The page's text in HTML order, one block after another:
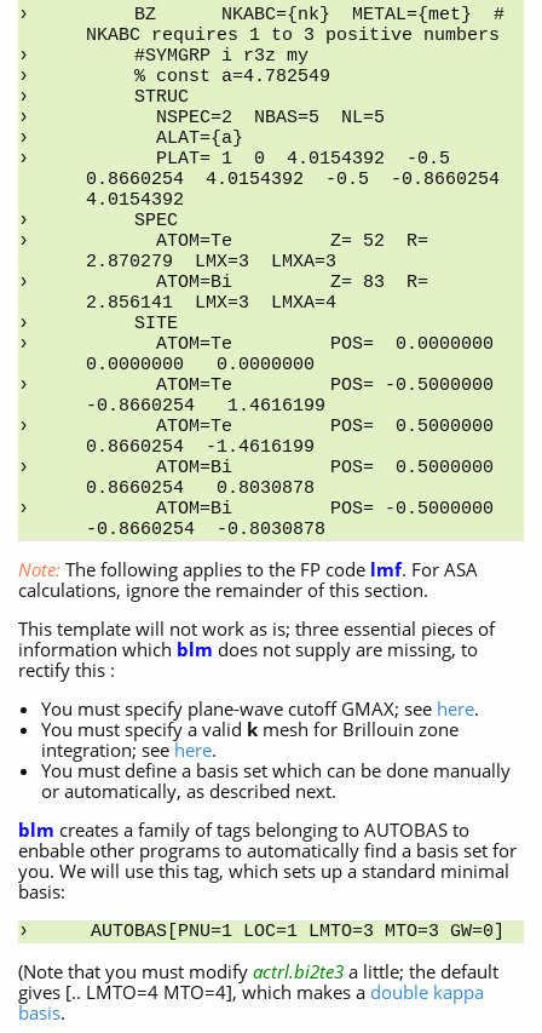
    BZ      NKABC={nk}  METAL={met}  #
NKABC requires 1 to 3 positive numbers
    #SYMGRP i r3z my
    % const a=4.782549
    STRUC
      NSPEC=2  NBAS=5  NL=5
      ALAT={a}
      PLAT= 1  0  4.0154392  -0.5
0.8660254  4.0154392  -0.5  -0.8660254
4.0154392
    SPEC
      ATOM=Te         Z= 52  R=
2.870279  LMX=3  LMXA=3
      ATOM=Bi         Z= 83  R=
2.856141  LMX=3  LMXA=4
    SITE
      ATOM=Te         POS=  0.0000000
0.0000000   0.0000000
      ATOM=Te         POS= -0.5000000
-0.8660254   1.4616199
      ATOM=Te         POS=  0.5000000
0.8660254  -1.4616199
      ATOM=Bi         POS=  0.5000000
0.8660254   0.8030878
      ATOM=Bi         POS= -0.5000000
-0.8660254  -0.8030878
Note: The following applies to the FP code lmf. For ASA
calculations, ignore the remainder of this section.
This template will not work as is; three essential pieces of
information which blm does not supply are missing, to
rectify this :
You must specify plane-wave cutoff GMAX; see here.
You must specify a valid kmesh for Brillouin zone
integration; see here.
You must define a basis set which can be done manually
or automatically, as described next.
blm creates a family of tags belonging to AUTOBAS to
enbable other programs to automatically find a basis set for
you. We will use this tag, which sets up a standard minimal
basis:
AUTOBAS[PNU=1 LOC=1 LMTO=3 MTO=3 GW=0]
(Note that you must modify actrl.bi2te3 a little; the default
gives [.. LMTO=4 MTO=4], which makes a double kappa
basis.